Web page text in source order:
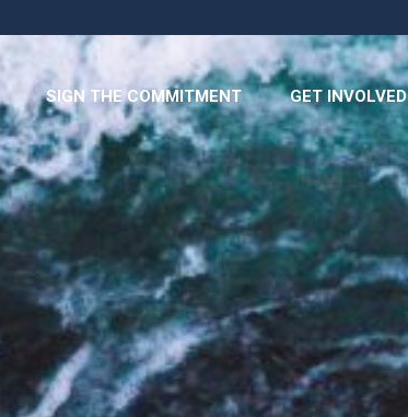
SIGN THE COMMITMENT GET INVOLVED